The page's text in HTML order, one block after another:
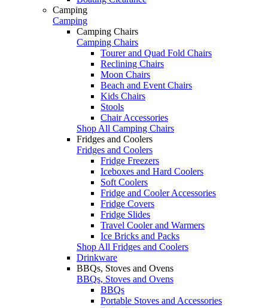
Camping
Camping
Camping Chairs
Camping Chairs
Tourer and Quad Fold Chairs
Reclining Chairs
Moon Chairs
Beach and Event Chairs
Kids Chairs
Stools
Chair Accessories
Shop All Camping Chairs
Fridges and Coolers
Fridges and Coolers
Fridge Freezers
Iceboxes and Hard Coolers
Soft Coolers
Fridge and Cooler Accessories
Fridge Covers
Fridge Slides
Travel Cooler and Warmers
Ice Bricks and Packs
Shop All Fridges and Coolers
Drinkware
BBQs, Stoves and Ovens
BBQs, Stoves and Ovens
BBQs
Portable Stoves and Accessories